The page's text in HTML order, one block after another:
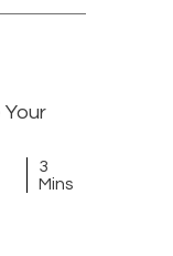
Your
3
Mins